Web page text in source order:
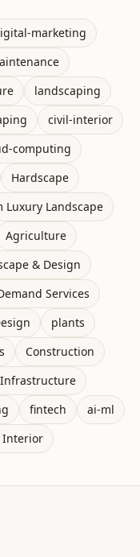
marketing
landscaping
civil-interior
computing
Hardscape
Luxury Landscape
Agriculture
& Design
Services
plants
Construction
fintech
ai-ml
Interior